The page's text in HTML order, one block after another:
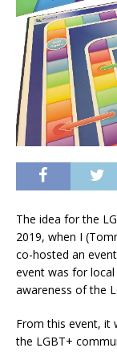
The idea for the
2019, when I
co-hosted an
event was for
awareness of the
From this event, it
the LGBT+